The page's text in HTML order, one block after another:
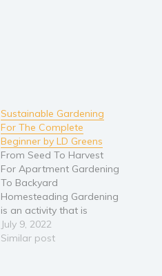
Video Trailers
Subscribe
Why BookBongo?
Video Trailers
Sustainable Gardening
For The Complete
Beginner by LD Greens
From Seed To Harvest
For Apartment Gardening
To Backyard
Homesteading Gardening
is an activity that is
enjoyed as a hobby for
many people. There are
July 9, 2022
Similar post